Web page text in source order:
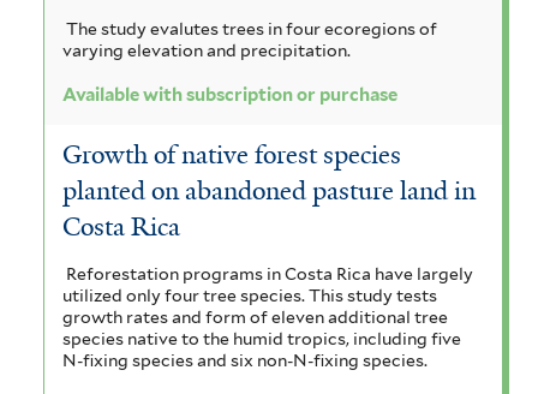
The study evalutes trees in four ecoregions of
varying elevation and precipitation.
Available with subscription or purchase
Growth of native forest species
planted on abandoned pasture land in
Costa Rica
Reforestation programs in Costa Rica have largely
utilized only four tree species. This study tests
growth rates and form of eleven additional tree
species native to the humid tropics, including five
N-fixing species and six non-N-fixing species.